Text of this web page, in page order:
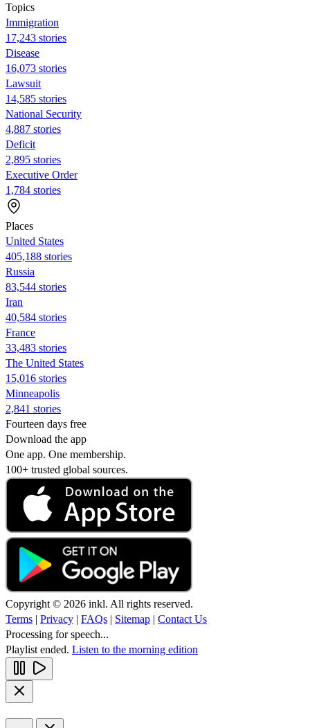
Topics
Immigration
17,243 stories
Disease
16,073 stories
Lawsuit
14,585 stories
National Security
4,887 stories
Deficit
2,895 stories
Executive Order
1,784 stories
Places
United States
405,188 stories
Russia
83,544 stories
Iran
40,584 stories
France
33,483 stories
The United States
15,016 stories
Minneapolis
2,841 stories
Fourteen days free
Download the app
One app. One membership.
100+ trusted global sources.
Copyright © 2026 inkl. All rights reserved.
Terms | Privacy | FAQs | Sitemap | Contact Us
Processing for speech...
Playlist ended. Listen to the morning edition